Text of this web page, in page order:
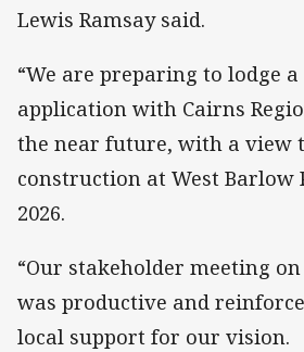
Lewis Ramsay said.
“We are preparing to lodge
application with Cairns
the near future, with a view
construction at West Barlow
2026.
“Our stakeholder meeting
was productive and
local support for our vision.